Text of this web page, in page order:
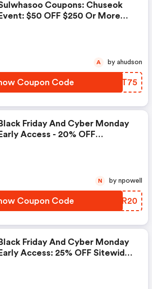
Coupons: Chuseok
Event: $50 OFF $250 Or More
Coupon Code FQBT75
A by ahudson
Black Friday And Cyber Monday
Early Access - 20% OFF
Coupon Code WKYR20
N by npowell
Black Friday And Cyber Monday
Early Access: 25% OFF Sitewide.